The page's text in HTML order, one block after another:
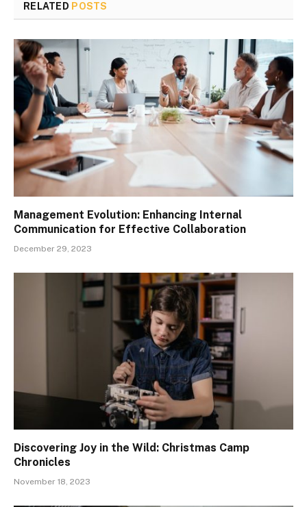
RELATED POSTS
Management Evolution: Enhancing Internal
Communication for Effective Collaboration
December 29, 2023
Discovering Joy in the Wild: Christmas Camp
Chronicles
November 18, 2023